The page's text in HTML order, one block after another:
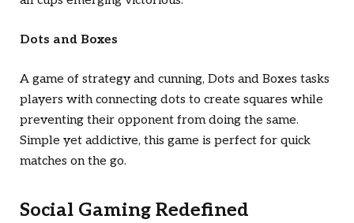
Dots and Boxes
A game of strategy and cunning, Dots and Boxes tasks
players with connecting dots to create squares while
preventing their opponent from doing the same.
Simple yet addictive, this game is perfect for quick
matches on the go.
Social Gaming Redefined